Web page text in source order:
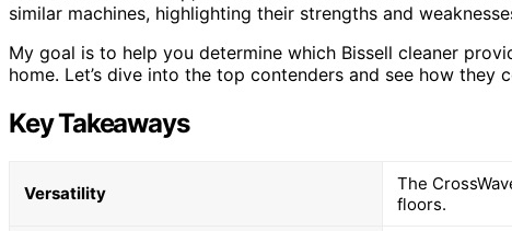
similar machines, highlighting their strengths and
My goal is to help you determine which Bissell cleaner
home. Let’s dive into the top contenders and see how they
Key Takeaways
Versatility
The
floors.